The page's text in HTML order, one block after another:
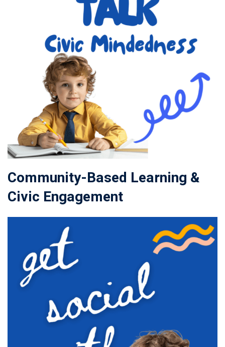
Community-Based Learning &
Civic Engagement